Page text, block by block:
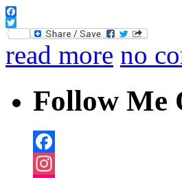
Facebook
Twitter
read more no
Follow Me
Facebook